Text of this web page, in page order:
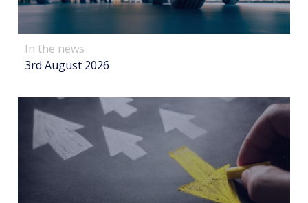
In the news
3rd August 2026